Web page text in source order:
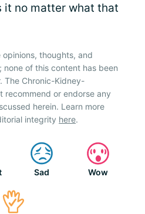
it no matter what that
thoughts, and
of this content has been
The Chronic-Kidney-
recommend or endorse any
herein. Learn more
integrity here.
Sad Wow